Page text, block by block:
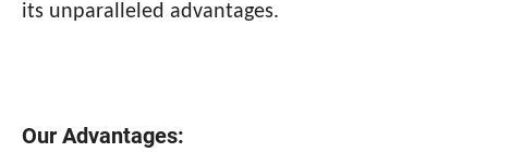
its unparalleled advantages.
Our Advantages: